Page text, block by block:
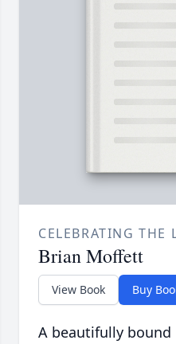
CELEBRATING THE
Brian Moffett
View Book Buy
A beautifully bound